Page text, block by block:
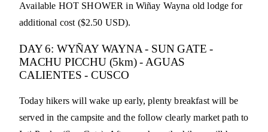
Available HOT SHOWER in Wiñay Wayna old lodge for
additional cost ($2.50 USD).
DAY 6: WYÑAY WAYNA - SUN GATE -
MACHU PICCHU (5km) - AGUAS
CALIENTES - CUSCO
Today hikers will wake up early, plenty breakfast will be
served in the campsite and the follow clearly market path to